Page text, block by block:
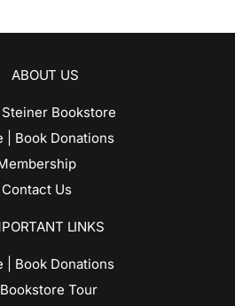
ABOUT US
Bookstore
| Book Donations
Contact Us
LINKS
| Book Donations
Tour